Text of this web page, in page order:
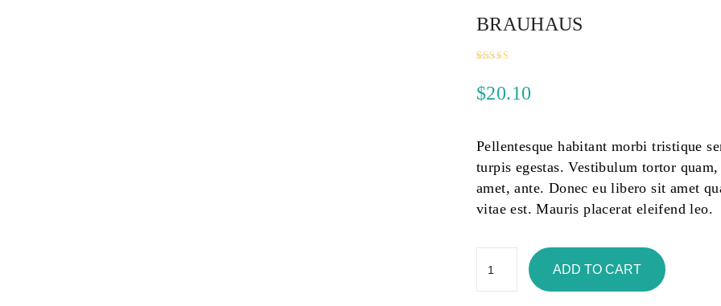
BRAUHAUS
based on
customer
$20.10
Pellentesque habitant morbi tristique
turpis egestas. Vestibulum tortor
amet, ante. Donec eu libero sit amet
vitae est. Mauris placerat eleifend leo.
ADD TO CART